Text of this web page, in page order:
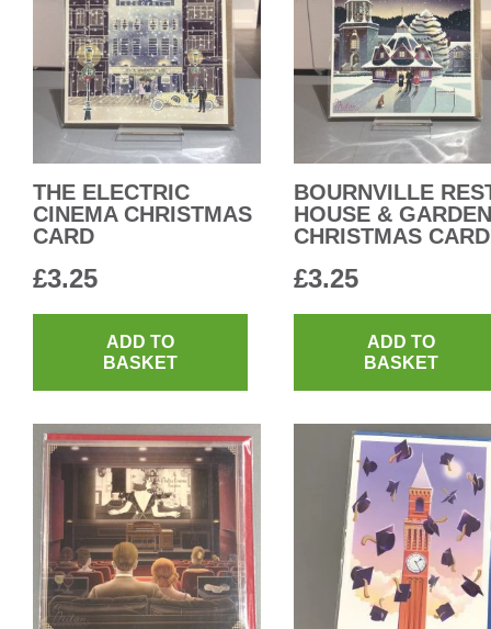
THE ELECTRIC
CINEMA CHRISTMAS
CARD
£3.25
ADD TO
BASKET
BOURNVILLE
HOUSE & GARDEN
CHRISTMAS CARD
£3.25
ADD TO
BASKET